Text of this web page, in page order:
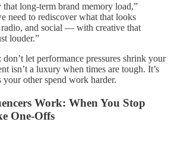
long-term brand memory load,”
need to rediscover what that looks
and social — with creative that
louder.”
don’t let performance pressures shrink your
isn’t a luxury when times are tough. It’s
other spend work harder.
Work: When You Stop
One-Offs